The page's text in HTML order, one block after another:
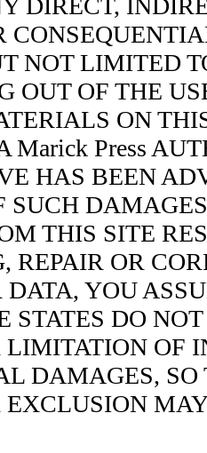
DIRECT,
NOT LIMITED
OUT OF THE
ON
Marick Press
HAS BEEN
SUCH
THIS SITE
REPAIR OR
YOU
STATES DO
LIMITATION OF
DAMAGES, SO